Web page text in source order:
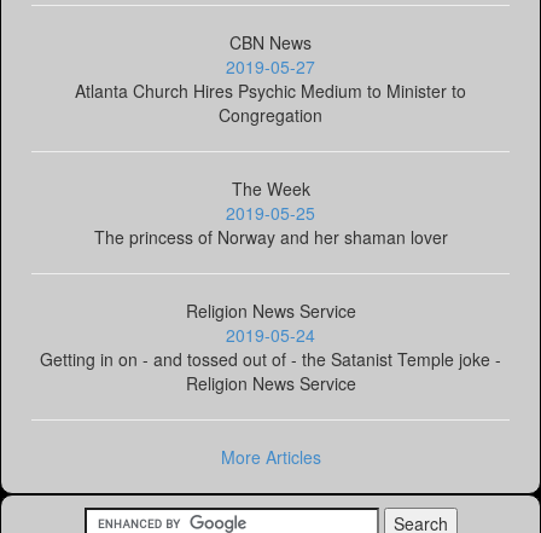
CBN News
2019-05-27
Atlanta Church Hires Psychic Medium to Minister to
Congregation
The Week
2019-05-25
The princess of Norway and her shaman lover
Religion News Service
2019-05-24
Getting in on - and tossed out of - the Satanist Temple joke -
Religion News Service
More Articles